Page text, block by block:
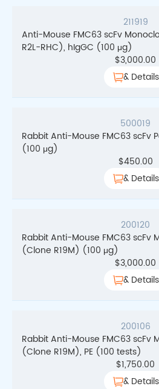
211919
Anti-Mouse FMC63 scFv
R2L-RHC), hIgGC (100 μg)
$3,000.00
& Details
500019
Rabbit Anti-Mouse FMC63 scFv
(100 μg)
$450.00
& Details
200120
Rabbit Anti-Mouse FMC63 scFv
(Clone R19M) (100 μg)
$3,000.00
& Details
200106
Rabbit Anti-Mouse FMC63 scFv
(Clone R19M), PE (100 tests)
$1,750.00
& Details